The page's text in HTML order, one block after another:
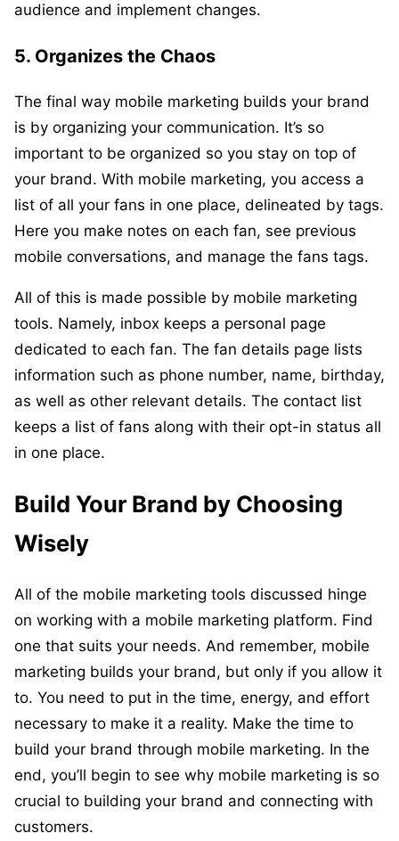
audience and implement changes.
5. Organizes the Chaos
The final way mobile marketing builds your brand
is by organizing your communication. It’s so
important to be organized so you stay on top of
your brand. With mobile marketing, you access a
list of all your fans in one place, delineated by tags.
Here you make notes on each fan, see previous
mobile conversations, and manage the fans tags.
All of this is made possible by mobile marketing
tools. Namely, inbox keeps a personal page
dedicated to each fan. The fan details page lists
information such as phone number, name, birthday,
as well as other relevant details. The contact list
keeps a list of fans along with their opt-in status all
in one place.
Build Your Brand by Choosing
Wisely
All of the mobile marketing tools discussed hinge
on working with a mobile marketing platform. Find
one that suits your needs. And remember, mobile
marketing builds your brand, but only if you allow it
to. You need to put in the time, energy, and effort
necessary to make it a reality. Make the time to
build your brand through mobile marketing. In the
end, you’ll begin to see why mobile marketing is so
crucial to building your brand and connecting with
customers.